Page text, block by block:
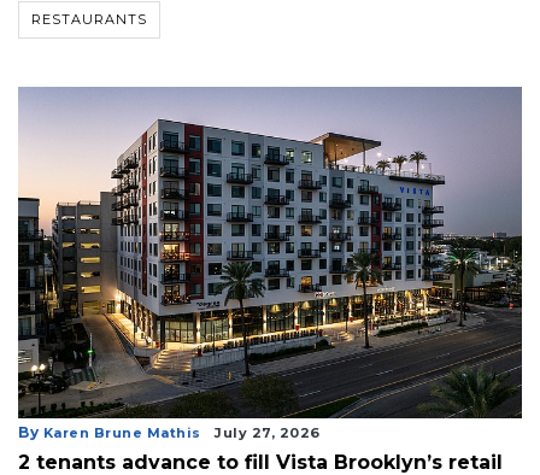
RESTAURANTS
By Karen Brune Mathis July 27, 2026
2 tenants advance to fill Vista Brooklyn’s retail